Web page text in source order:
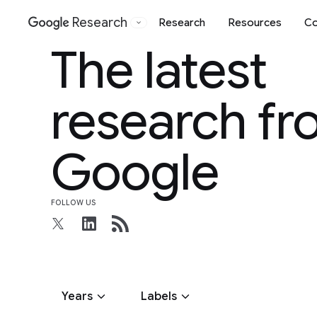
Google
Research Research Resources
The latest
research
Google
FOLLOW US
Years Labels